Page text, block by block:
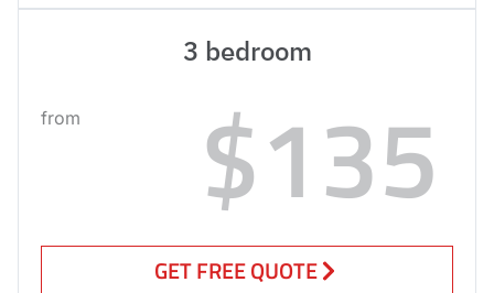
3 bedroom
from $135
GET FREE QUOTE